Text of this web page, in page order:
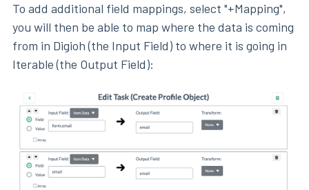
To add additional field mappings, select "+Mapping",
you will then be able to map where the data is coming
from in Digioh (the Input Field) to where it is going in
Iterable (the Output Field):